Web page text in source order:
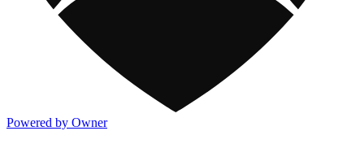
Powered by Owner